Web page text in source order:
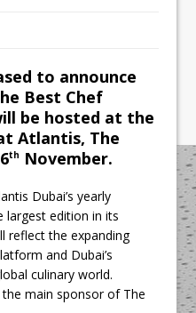
Growth Plans
to announce
Best Chef
be hosted at the
Atlantis, The
th November.
Dubai’s yearly
largest edition in its
reflect the expanding
and Dubai’s
culinary world.
main sponsor of The